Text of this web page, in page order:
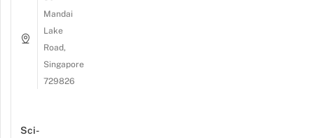
Mandai
Lake
Road,
Singapore
729826
Sci-